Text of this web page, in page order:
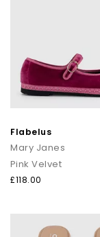
Flabelus
Mary Janes
Pink Velvet
£118.00